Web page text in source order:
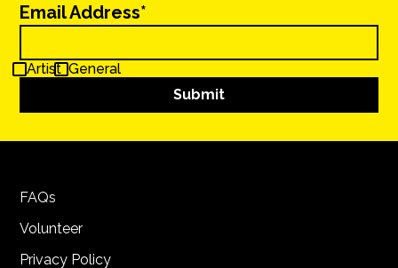
Email Address*
Artist General
FAQs
Volunteer
Privacy Policy